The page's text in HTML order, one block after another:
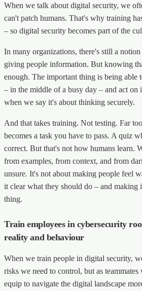
When we talk about digital security, we
can't patch humans. That's why training
– so digital security becomes part of the
In many organizations, there's still a notion
giving people information. But knowing
enough. The important thing is being able
– in the middle of a busy day – and act on
when we say it's about thinking securely.
And that takes training. Not testing. Far
becomes a task you have to pass. A quiz
correct. But that's not how humans learn.
from examples, from context, and from
unsure. It's not about making people feel
it clear what they should do – and making
thing.
Train employees in cybersecurity
reality and behaviour
When we train people in digital security,
risks we need to control, but as teammates
equip to navigate the digital landscape